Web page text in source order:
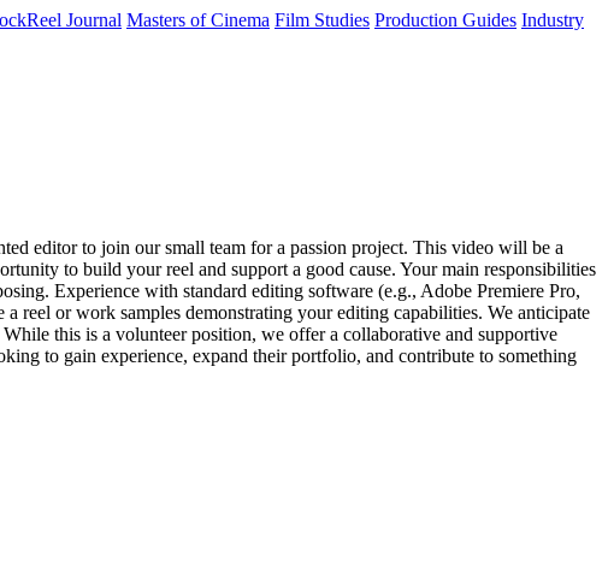
Journal Masters of Cinema Film Studies Production Guides Industry
editor to join our small team for a passion project. This video will be a
to build your reel and support a good cause. Your main responsibilities
Experience with standard editing software (e.g., Adobe Premiere Pro,
reel or work samples demonstrating your editing capabilities. We anticipate
this is a volunteer position, we offer a collaborative and supportive
to gain experience, expand their portfolio, and contribute to something